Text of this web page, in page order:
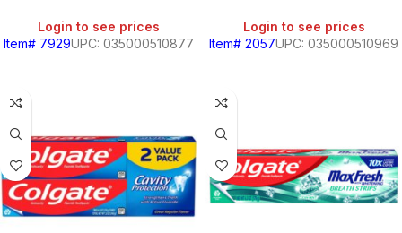
Login to see prices
Item# 7929UPC: 035000510877
Login to see prices
Item# 2057UPC: 035000510969